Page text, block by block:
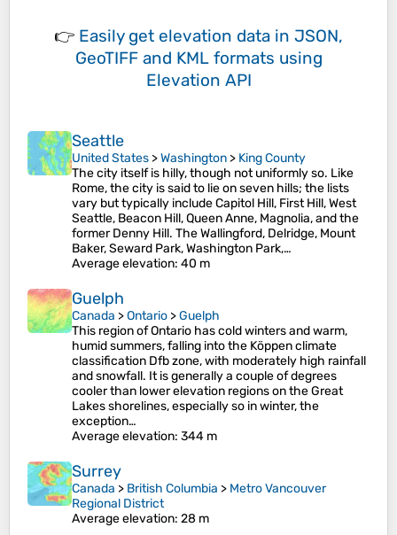
👉 Easily get elevation data in JSON,
GeoTIFF and KML formats using
Elevation API
Seattle
United States >Washington > King County
The city itself is hilly, though not uniformly so. Like
Rome, the city is said to lie on seven hills; the lists
vary but typically include Capitol Hill, First Hill, West
Seattle, Beacon Hill, Queen Anne, Magnolia, and the
former Denny Hill. The Wallingford, Delridge, Mount
Baker, Seward Park, Washington Park,…
Average elevation: 40 m
Guelph
Canada >Ontario >Guelph
This region of Ontario has cold winters and warm,
humid summers, falling into the Köppen climate
classification Dfb zone, with moderately high rainfall
and snowfall. It is generally a couple of degrees
cooler than lower elevation regions on the Great
Lakes shorelines, especially so in winter, the
exception…
Average elevation: 344 m
Surrey
Canada > British Columbia > Metro Vancouver
Regional District
Average elevation: 28 m